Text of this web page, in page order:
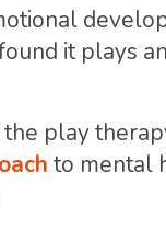
it plays
play
to mental